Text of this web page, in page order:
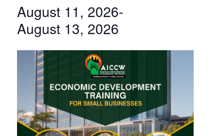
August 11, 2026-
August 13, 2026